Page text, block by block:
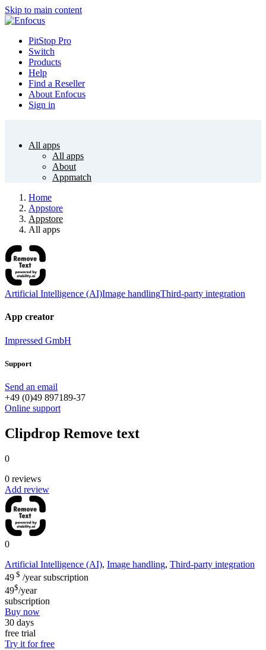
Skip to main content
PitStop Pro
Switch
Products
Help
Find a Reseller
About Enfocus
Sign in
All apps
All apps
About
Appmatch
Home
Appstore
Appstore
All apps
Artificial Intelligence (AI)Image handlingThird-party integration
App creator
Impressed GmbH
Support
Send an email
+49 (0)49 897189-37
Online support
Clipdrop Remove text
0
0 reviews
Add review
0
Artificial Intelligence (AI), Image handling, Third-party integration
49 $ /yearsubscription
49$/year
subscription
Buy now
30 days
free trial
Try it for free